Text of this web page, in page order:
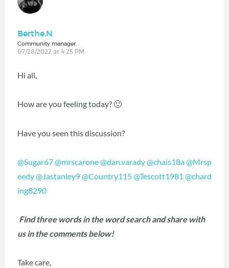
Berthe.N
Community manager
07/28/2022 at 4:25 PM
Hi all,
How are you feeling today? 🙂
Have you seen this discussion?
@Sugar67@mrscarone@dan.varady@chais18a@Mrsp
eedy@Jastanley9@Country115@Tescott1981 @chard
ing8290
Find three words in the word search and share with
us in the comments below!
Take care,